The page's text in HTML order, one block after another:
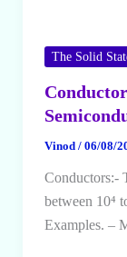
The Solid
Vinod / 06/08/
Conductors:-
between 10⁴
Examples. –